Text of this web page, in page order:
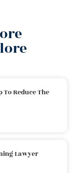
Reduce The
Lawyer